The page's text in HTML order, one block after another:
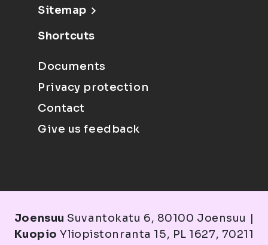
Sitemap
Shortcuts
Documents
Privacy protection
Contact
Give us feedback
Joensuu Suvantokatu 6, 80100 Joensuu |
Kuopio Yliopistonranta 15, PL 1627, 70211